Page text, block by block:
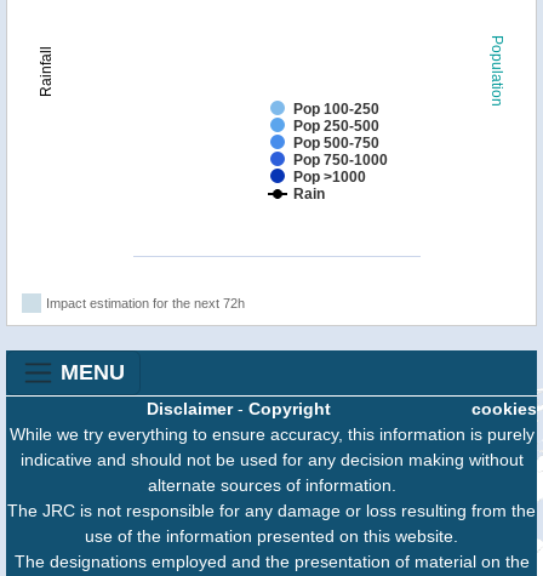
Population
Rainfall
Pop 100-250
Pop 250-500
Pop 500-750
Pop 750-1000
Pop >1000
Rain
Impact estimation for the next 72h
MENU
cookies
Disclaimer- Copyright
While we try everything to ensure accuracy, this information is purely
indicative and should not be used for any decision making without
alternate sources of information.
The JRC is not responsible for any damage or loss resulting from the
use of the information presented on this website.
The designations employed and the presentation of material on the